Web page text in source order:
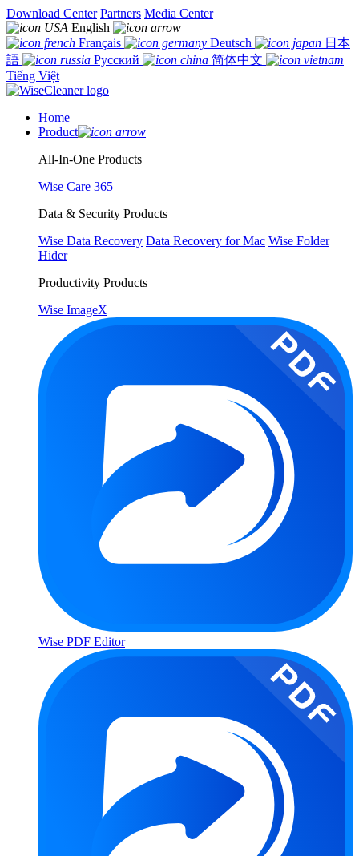
Download Center Partners Media Center
English
Français
Deutsch
日本
語
Русский
简体中文
Tiếng Việt
Home
Product
All-In-One Products
Wise Care 365
Data & Security Products
Wise Data Recovery Data Recovery for Mac Wise Folder
Hider
Productivity Products
Wise ImageX
Wise PDF Editor